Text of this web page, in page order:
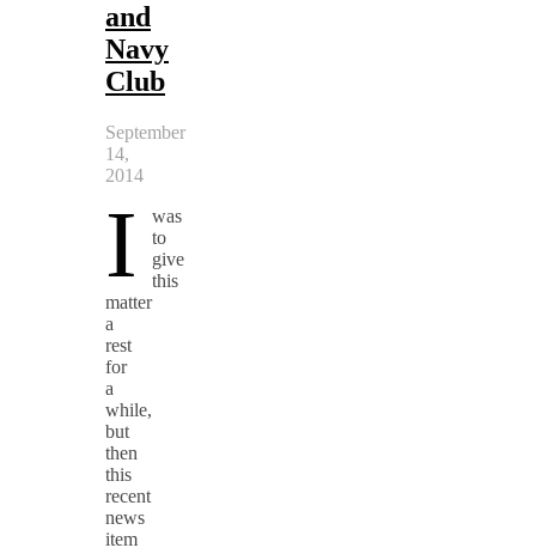
and
Navy
Club
September
14,
2014
I
was
to
give
this
matter
a
rest
for
a
while,
but
then
this
recent
news
item